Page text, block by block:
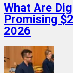
What Are
Promising
2026